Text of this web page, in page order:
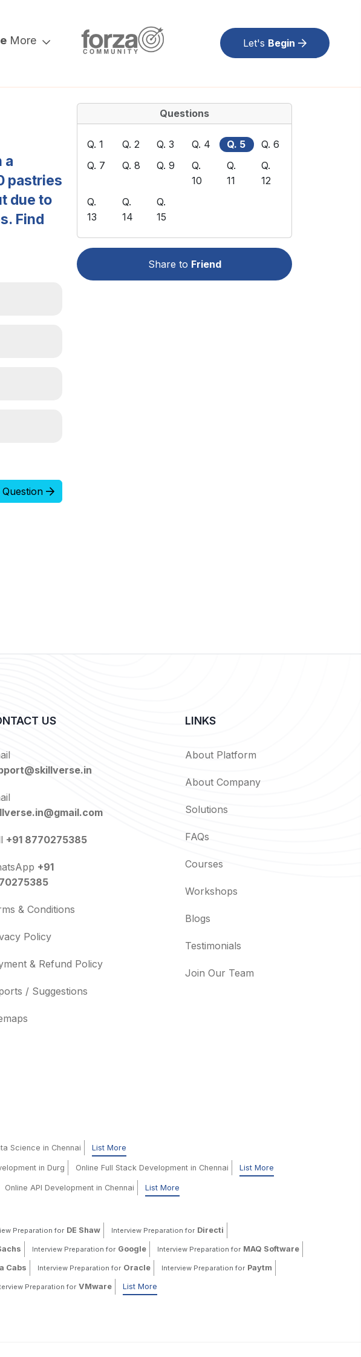
More Let's Begin
a
pastries
due to
Find
Questions
Q. 1 Q. 2 Q. 3 Q. 4 Q. 5
Q. 6
Q. 7
Q. 8 Q. 9
Q.
10
Q.
11
Q.
12
Q.
13
Q.
14
Q.
15
Share to Friend
US
+91 8770275385
+91
& Conditions
Policy
& Refund Policy
/ Suggestions
LINKS
About Platform
About Company
Solutions
FAQs
Courses
Workshops
Blogs
Testimonials
Join Our Team
Science in Chennai List More
in Durg Online Full Stack Development in Chennai List More
Online API Development in Chennai List More
Preparation for DE Shaw Interview Preparation for Directi
Interview Preparation for Google Interview Preparation for MAQ Software
Cabs Interview Preparation for Oracle Interview Preparation for Paytm
Preparation for VMware List More